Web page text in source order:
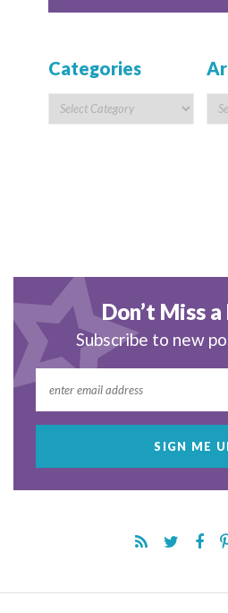
Categories
Don’t Miss
Subscribe to new